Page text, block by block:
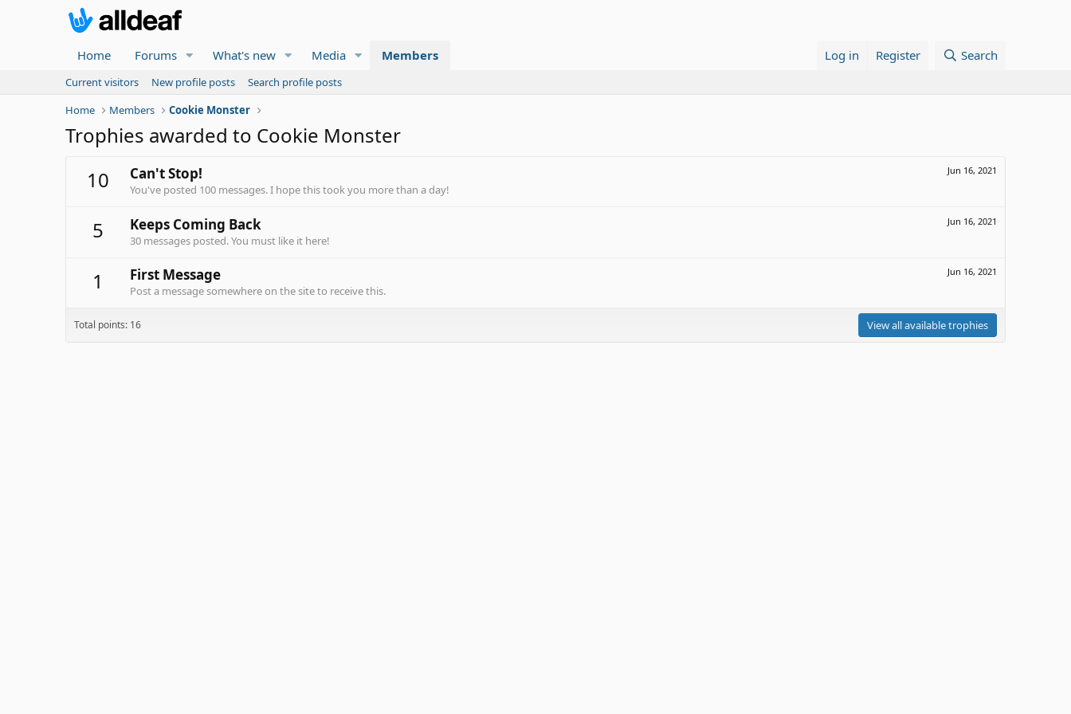
Home Forums What's new Media Members Log in Register Search
Current visitors New profile posts
Search profile posts
Home
Members Cookie Monster
Trophies awarded to Cookie Monster
10
Jun 16, 2021
Can't Stop!
You've posted 100 messages. I hope this took you more than a day!
5 Jun 16, 2021
Keeps Coming Back
30 messages posted. You must like it here!
1 Jun 16, 2021
First Message
Post a message somewhere on the site to receive this.
Total points: 16 View all available trophies